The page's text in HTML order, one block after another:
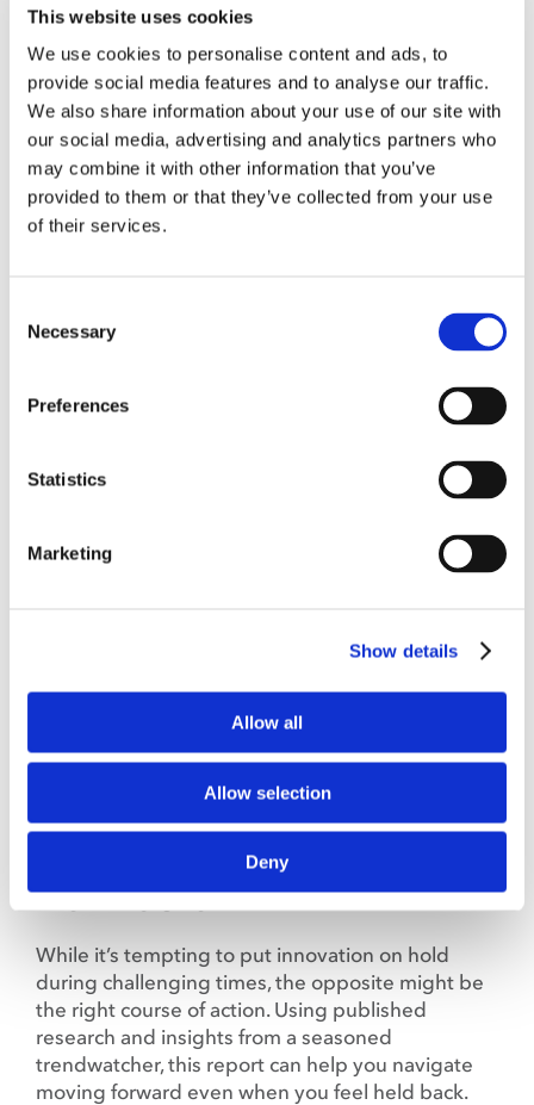
This website uses cookies
We use cookies to personalise content and ads, to
provide social media features and to analyse our traffic.
We also share information about your use of our site with
our social media, advertising and analytics partners who
may combine it with other information that you’ve
provided to them or that they’ve collected from your use
of their services.
Selection
Necessary
Preferences
Statistics
Marketing
Show details
Allow all
Allow selection
Deny
Sustainability in a Pandemic
More and more consumers are demanding
sustainability from their food sources, and
companies aren’t getting a COVID-19 pass. See
how consumer consciousness is continuing to
There’s nothing more thrilling than cozying up
filled with the latest flavor trends and industry
info that food and ag professionals want and
Plated Perspectives: Innovation
Drives Results in Any News Cycle,
Even This One
While it’s tempting to put innovation on hold
during challenging times, the opposite might be
the right course of action. Using published
research and insights from a seasoned
trendwatcher, this report can help you navigate
moving forward even when you feel held back.